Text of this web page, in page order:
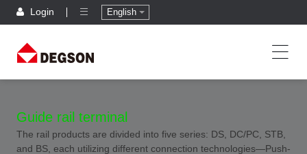
Login English
Guide rail terminal
The rail products are divided into five series: DS, DC/PC, STB,
and BS, each utilizing different connection technologies—Push-